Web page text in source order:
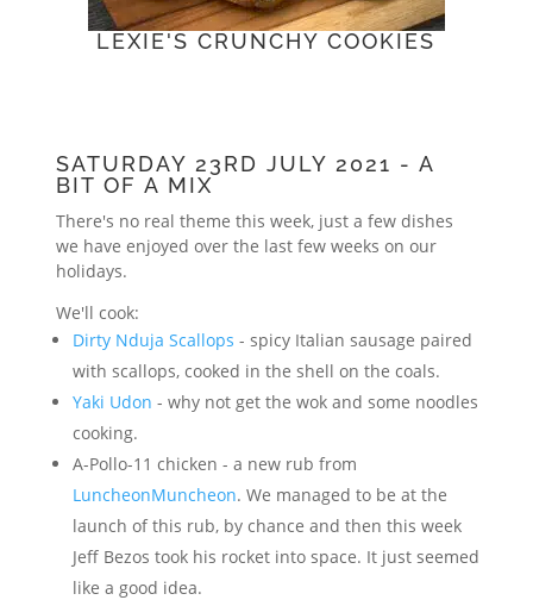
LEXIE'S CRUNCHY COOKIES
SATURDAY 23RD JULY 2021 - A
BIT OF A MIX
There's no real theme this week, just a few dishes
we have enjoyed over the last few weeks on our
holidays.
We'll cook:
Dirty Nduja Scallops - spicy Italian sausage paired
with scallops, cooked in the shell on the coals.
Yaki Udon - why not get the wok and some noodles
cooking.
A-Pollo-11 chicken - a new rub from
LuncheonMuncheon. We managed to be at the
launch of this rub, by chance and then this week
Jeff Bezos took his rocket into space. It just seemed
like a good idea.